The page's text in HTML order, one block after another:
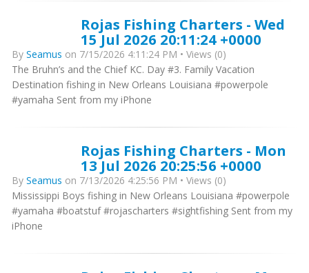
Rojas Fishing Charters - Wed
15 Jul 2026 20:11:24 +0000
By Seamus on 7/15/2026 4:11:24 PM • Views (0)
The Bruhn’s and the Chief KC. Day #3. Family Vacation
Destination fishing in New Orleans Louisiana #powerpole
#yamaha Sent from my iPhone
Rojas Fishing Charters - Mon
13 Jul 2026 20:25:56 +0000
By Seamus on 7/13/2026 4:25:56 PM • Views (0)
Mississippi Boys fishing in New Orleans Louisiana #powerpole
#yamaha #boatstuf #rojascharters #sightfishing Sent from my
iPhone